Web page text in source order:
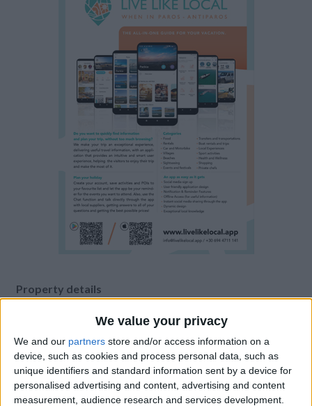
We value your privacy
We and our partners store and/or access information on a
device, such as cookies and process personal data, such as
unique identifiers and standard information sent by a device for
personalised advertising and content, advertising and content
measurement, audience research and services development.
Property details
From 10.000 euro/week to
16.250 euro/week
0030 6944711141
Naoussa - Santa Maria